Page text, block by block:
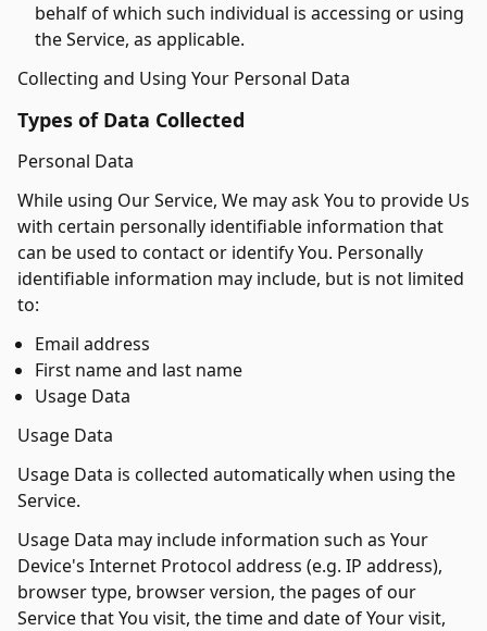
behalf of which such individual is accessing or using
the Service, as applicable.
Collecting and Using Your Personal Data
Types of Data Collected
Personal Data
While using Our Service, We may ask You to provide Us
with certain personally identifiable information that
can be used to contact or identify You. Personally
identifiable information may include, but is not limited
to:
Email address
First name and last name
Usage Data
Usage Data
Usage Data is collected automatically when using the
Service.
Usage Data may include information such as Your
Device's Internet Protocol address (e.g. IP address),
browser type, browser version, the pages of our
Service that You visit, the time and date of Your visit,